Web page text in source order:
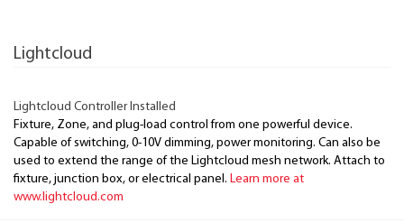
Lightcloud
Lightcloud Controller Installed
Fixture, Zone, and plug-load control from one powerful device.
Capable of switching, 0-10V dimming, power monitoring. Can also be
used to extend the range of the Lightcloud mesh network. Attach to
fixture, junction box, or electrical panel. Learn more at
www.lightcloud.com